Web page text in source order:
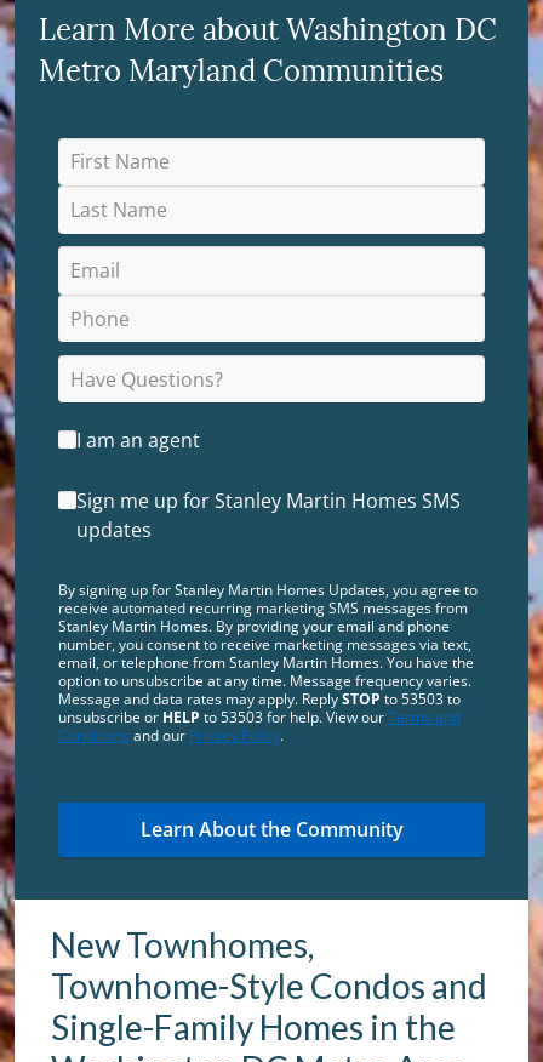
New Townhomes,
Townhome-Style Condos and
Single-Family Homes in the
Learn More about Washington DC
Metro Maryland Communities
I am an agent
Sign me up for Stanley Martin Homes SMS
updates
By signing up for Stanley Martin Homes Updates, you agree to
receive automated recurring marketing SMS messages from
Stanley Martin Homes. By providing your email and phone
number, you consent to receive marketing messages via text,
email, or telephone from Stanley Martin Homes. You have the
option to unsubscribe at any time. Message frequency varies.
Message and data rates may apply. ReplySTOP to 53503 to
unsubscribe or HELP to 53503 for help. View ourTerms and
Conditions and our Privacy Policy.